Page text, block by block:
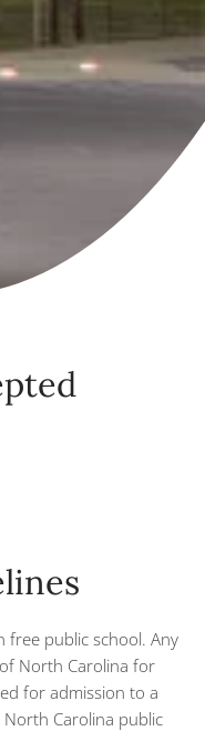
free public school. Any
North Carolina for
for admission to a
Carolina public